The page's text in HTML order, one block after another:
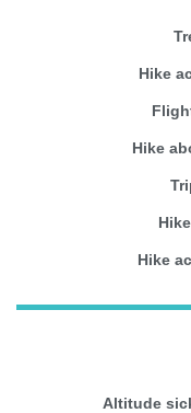
Hike
Hike
Hike
Altitude